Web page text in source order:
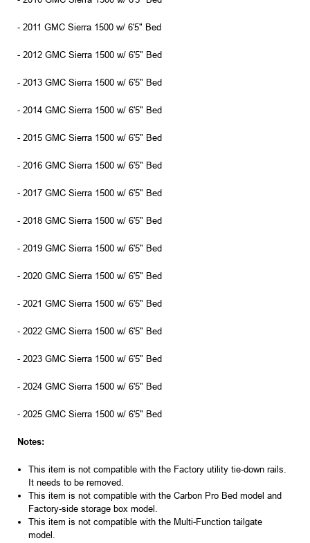
- 2011 GMC Sierra 1500 w/ 6'5" Bed
- 2012 GMC Sierra 1500 w/ 6'5" Bed
- 2013 GMC Sierra 1500 w/ 6'5" Bed
- 2014 GMC Sierra 1500 w/ 6'5" Bed
- 2015 GMC Sierra 1500 w/ 6'5" Bed
- 2016 GMC Sierra 1500 w/ 6'5" Bed
- 2017 GMC Sierra 1500 w/ 6'5" Bed
- 2018 GMC Sierra 1500 w/ 6'5" Bed
- 2019 GMC Sierra 1500 w/ 6'5" Bed
- 2020 GMC Sierra 1500 w/ 6'5" Bed
- 2021 GMC Sierra 1500 w/ 6'5" Bed
- 2022 GMC Sierra 1500 w/ 6'5" Bed
- 2023 GMC Sierra 1500 w/ 6'5" Bed
- 2024 GMC Sierra 1500 w/ 6'5" Bed
- 2025 GMC Sierra 1500 w/ 6'5" Bed
Notes:
This item is not compatible with the Factory utility tie-down rails.
It needs to be removed.
This item is not compatible with the Carbon Pro Bed model and
Factory-side storage box model.
This item is not compatible with the Multi-Function tailgate
model.